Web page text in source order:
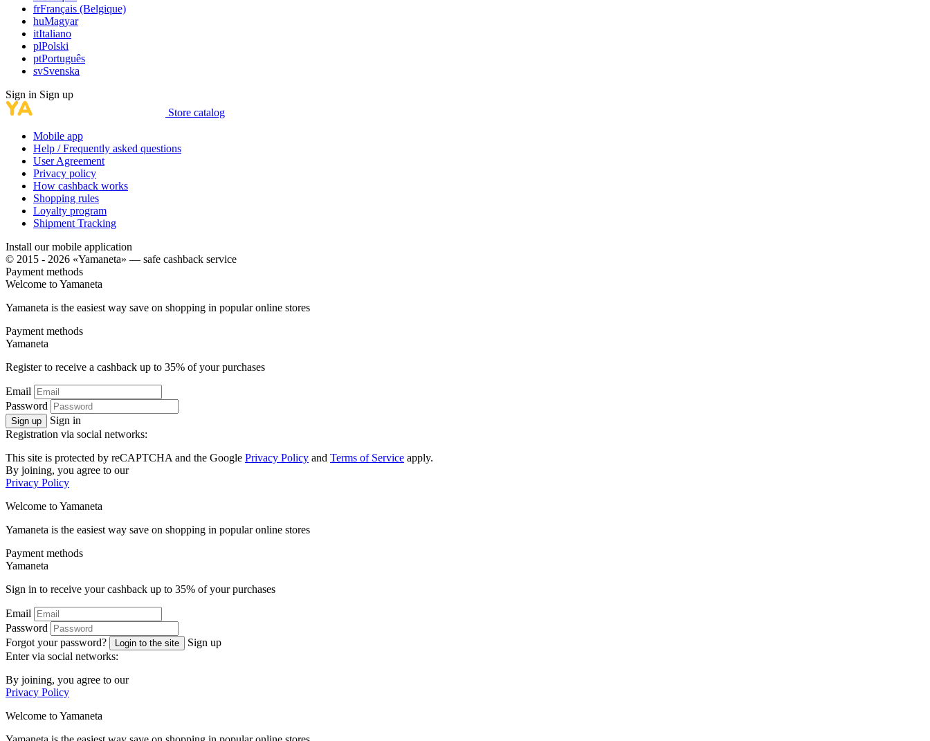
frFrançais (Belgique)
huMagyar
itItaliano
plPolski
ptPortuguês
svSvenska
Sign in Sign up
Store catalog
Mobile app
Help / Frequently asked questions
User Agreement
Privacy policy
How cashback works
Shopping rules
Loyalty program
Shipment Tracking
Install our mobile application
© 2015 - 2026 «Yamaneta» — safe cashback service
Payment methods
Welcome toYamaneta
Yamaneta is the easiest way save on shopping in popular online stores
Payment methods
Yamaneta
Register to receive a cashback up to 35% of your purchases
Email
Password
Sign up
Sign in
Registration via social networks:
This site is protected by reCAPTCHA and the Google Privacy Policy and Terms of Service apply.
By joining, you agree to our
Privacy Policy
Welcome toYamaneta
Yamaneta is the easiest way save on shopping in popular online stores
Payment methods
Yamaneta
Sign in to receive your cashback up to 35% of your purchases
Email
Password
Forgot your password?
Login to the site
Sign up
Enter via social networks:
By joining, you agree to our
Privacy Policy
Welcome toYamaneta